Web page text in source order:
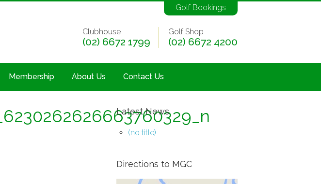
Golf Bookings
Clubhouse
(02) 6672 1799
Golf Shop
(02) 6672 4200
Membership About Us Contact Us
Latest News
(no title)
Directions to MGC